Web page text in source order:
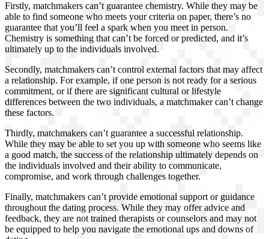
Firstly, matchmakers can’t guarantee chemistry. While they may be
able to find someone who meets your criteria on paper, there’s no
guarantee that you’ll feel a spark when you meet in person.
Chemistry is something that can’t be forced or predicted, and it’s
ultimately up to the individuals involved.
Secondly, matchmakers can’t control external factors that may affect
a relationship. For example, if one person is not ready for a serious
commitment, or if there are significant cultural or lifestyle
differences between the two individuals, a matchmaker can’t change
these factors.
Thirdly, matchmakers can’t guarantee a successful relationship.
While they may be able to set you up with someone who seems like
a good match, the success of the relationship ultimately depends on
the individuals involved and their ability to communicate,
compromise, and work through challenges together.
Finally, matchmakers can’t provide emotional support or guidance
throughout the dating process. While they may offer advice and
feedback, they are not trained therapists or counselors and may not
be equipped to help you navigate the emotional ups and downs of